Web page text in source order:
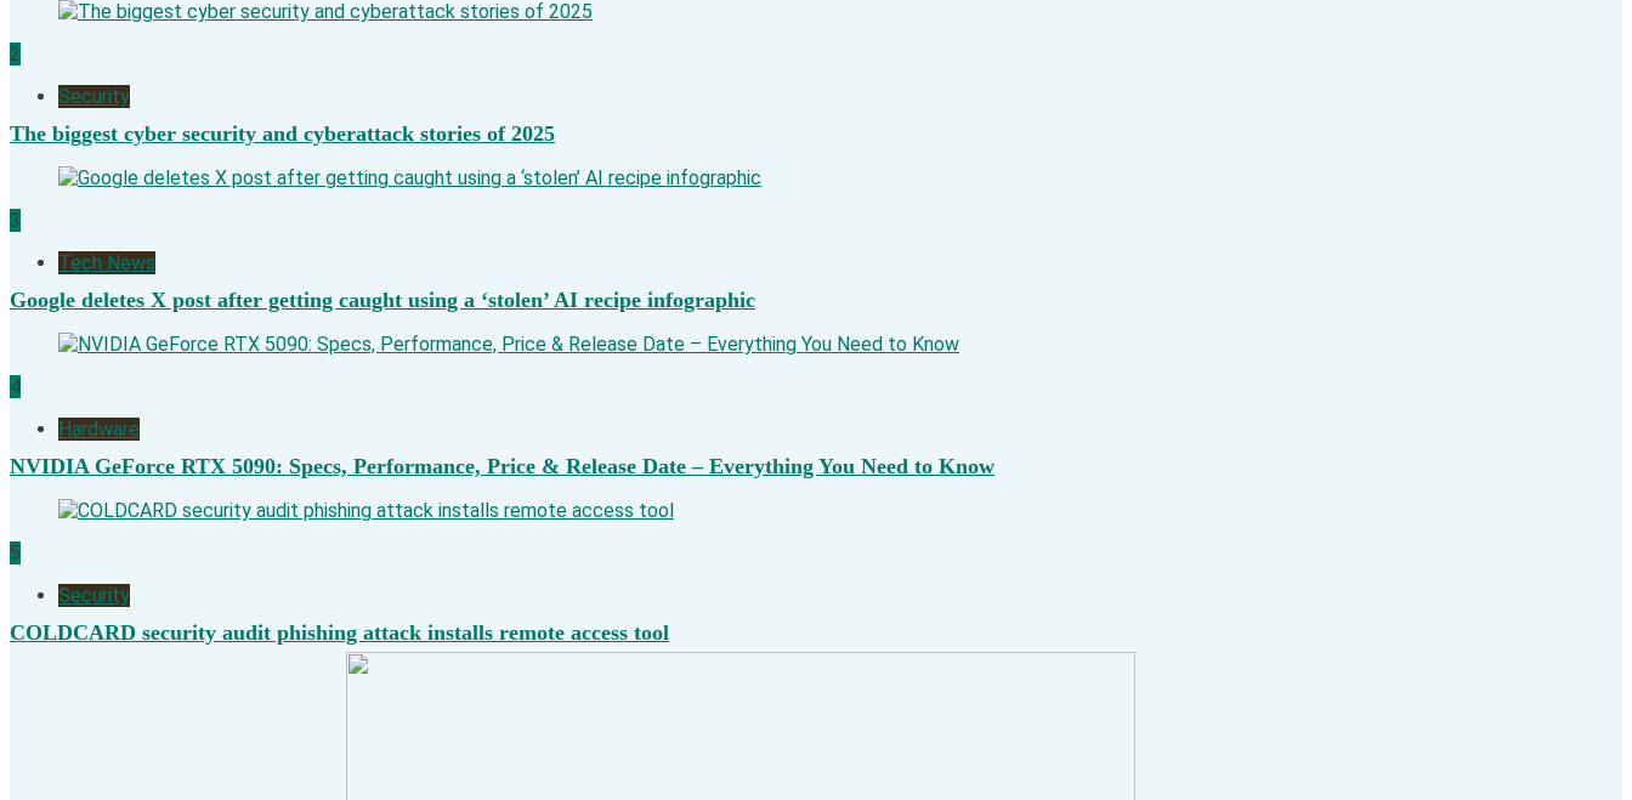
2
Security
The biggest cyber security and cyberattack stories of 2025
3
Tech News
Google deletes X post after getting caught using a ‘stolen’ AI recipe infographic
4
Hardware
NVIDIA GeForce RTX 5090: Specs, Performance, Price & Release Date – Everything You Need to Know
5
Security
COLDCARD security audit phishing attack installs remote access tool